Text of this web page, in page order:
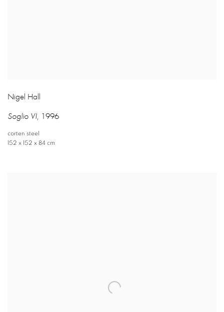
Nigel Hall
Soglio VI, 1996
corten steel
152 x 152 x 84 cm